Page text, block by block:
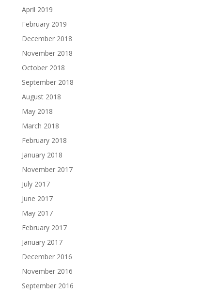
April 2019
February 2019
December 2018
November 2018
October 2018
September 2018
August 2018
May 2018
March 2018
February 2018
January 2018
November 2017
July 2017
June 2017
May 2017
February 2017
January 2017
December 2016
November 2016
September 2016